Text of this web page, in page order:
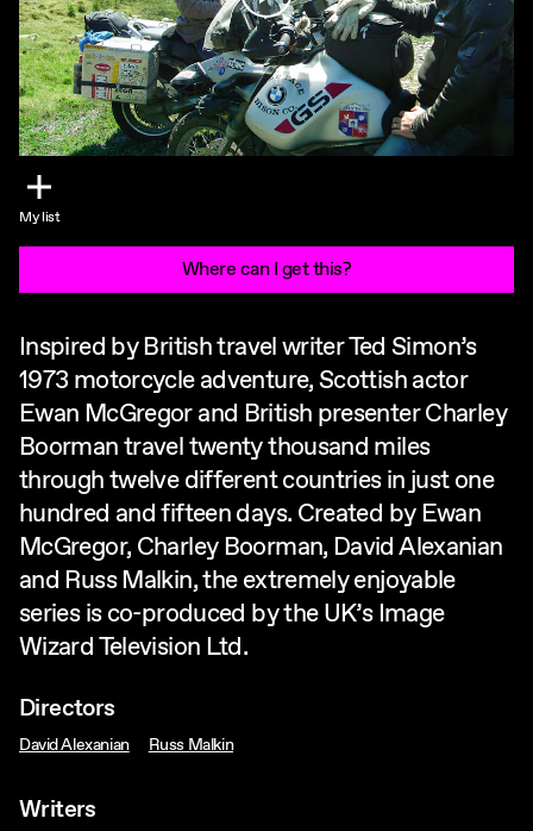
My list
Where can I get this?
Inspired by British travel writer Ted Simon’s
1973 motorcycle adventure, Scottish actor
Ewan McGregor and British presenter Charley
Boorman travel twenty thousand miles
through twelve different countries in just one
hundred and fifteen days. Created by Ewan
McGregor, Charley Boorman, David Alexanian
and Russ Malkin, the extremely enjoyable
series is co-produced by the UK’s Image
Wizard Television Ltd.
Directors
David Alexanian Russ Malkin
Writers